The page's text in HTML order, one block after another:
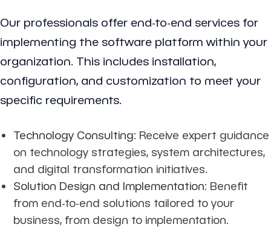
Our professionals offer end-to-end services for
implementing the software platform within your
organization. This includes installation,
configuration, and customization to meet your
specific requirements.
Technology Consulting: Receive expert guidance
on technology strategies, system architectures,
and digital transformation initiatives.
Solution Design and Implementation: Benefit
from end-to-end solutions tailored to your
business, from design to implementation.